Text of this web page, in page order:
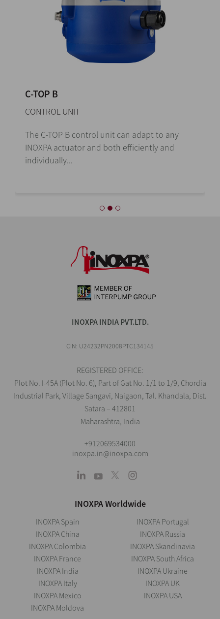
C-TOP B
CONTROL UNIT
The C-TOP B control unit can adapt to any
INOXPA actuator and both efficiently and
individually...
INOXPA INDIA PVT.LTD.
CIN: U24232PN2008PTC134145
REGISTERED OFFICE:
Plot No. I-45A (Plot No. 6), Part of Gat No. 1/1 to 1/9, Chordia
Industrial Park, Village Sangavi, Naigaon, Tal. Khandala, Dist.
Satara – 412801
Maharashtra, India
+912069534000
inoxpa.in@inoxpa.com
INOXPA Worldwide
INOXPA Spain
INOXPA China
INOXPA Colombia
INOXPA France
INOXPA India
INOXPA Italy
INOXPA Mexico
INOXPA Moldova
INOXPA Portugal
INOXPA Russia
INOXPA Skandinavia
INOXPA South Africa
INOXPA Ukraine
INOXPA UK
INOXPA USA